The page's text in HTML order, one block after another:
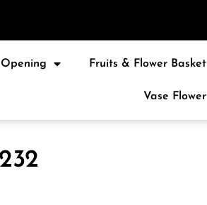
Fruits & Flower Basket
Vase Flower